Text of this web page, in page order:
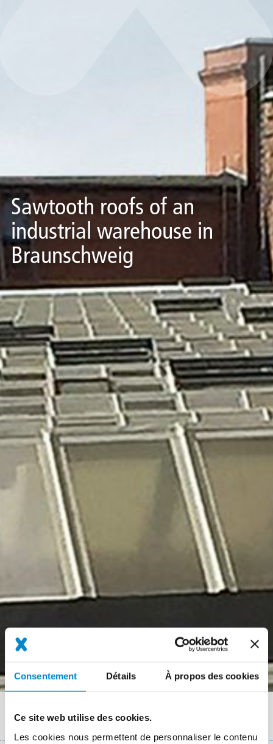
Consentement Détails À propos des cookies
Ce site web utilise des cookies.
Les cookies nous permettent de personnaliser le contenu
Sawtooth roofs of an
industrial warehouse in
Braunschweig
Fil
d'Ariane
Sawtooth roofs of an industrial warehouse in Braunschweig